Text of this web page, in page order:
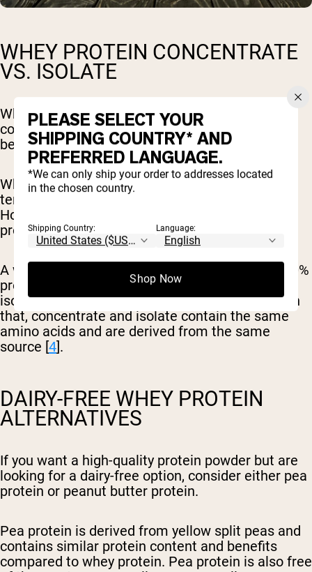
WHEY PROTEIN CONCENTRATE
VS. ISOLATE
Whey protein can be found in two forms, a
concentrate or an isolate. The main difference
between the two is the level of processing.
Whey protein concentrate is more popular and
tends to be more affordable than isolate.
However, whey protein isolate contains more
protein.
A whey protein concentrate typically contains 80%
protein and 20% carbohydrates and fat while an
isolate contains 90% protein or more. Other than
that, concentrate and isolate contain the same
amino acids and are derived from the same
source [4].
DAIRY-FREE WHEY PROTEIN
ALTERNATIVES
If you want a high-quality protein powder but are
looking for a dairy-free option, consider either pea
protein or peanut butter protein.
Pea protein is derived from yellow split peas and
contains similar protein content and benefits
compared to whey protein. Pea protein is also free
PLEASE SELECT YOUR
SHIPPING COUNTRY* AND
PREFERRED LANGUAGE.
*We can only ship your order to addresses located
in the chosen country.
Shipping Country: Language:
Shop Now